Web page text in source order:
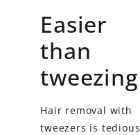
Easier
than
tweezing
Hair removal with
tweezers is tedious